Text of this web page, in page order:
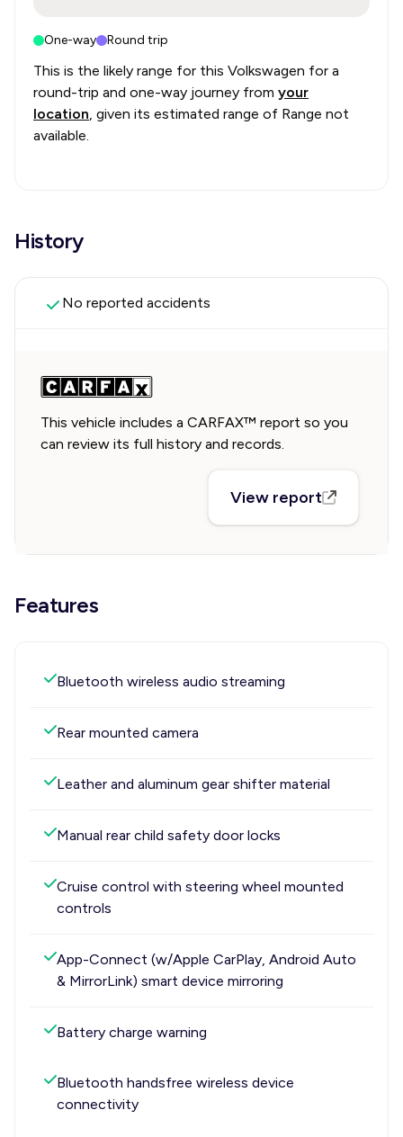
One-way Round trip
This is the likely range for this Volkswagen for a
round-trip and one-way journey from your
location, given its estimated range of Range not
available.
History
No reported accidents
This vehicle includes a CARFAX™ report so you
can review its full history and records.
View report
Features
Bluetooth wireless audio streaming
Rear mounted camera
Leather and aluminum gear shifter material
Manual rear child safety door locks
Cruise control with steering wheel mounted
controls
App-Connect (w/Apple CarPlay, Android Auto
& MirrorLink) smart device mirroring
Battery charge warning
Bluetooth handsfree wireless device
connectivity